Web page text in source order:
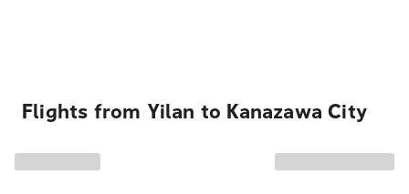
Flights from Yilan to Kanazawa City